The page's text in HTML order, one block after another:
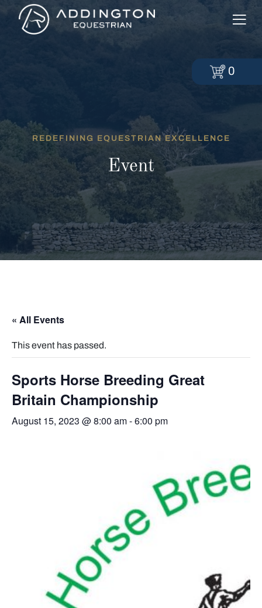
REDEFINING EQUESTRIAN EXCELLENCE
Event
« All Events
This event has passed.
Sports Horse Breeding Great
Britain Championship
August 15, 2023 @ 8:00 am-6:00 pm
0